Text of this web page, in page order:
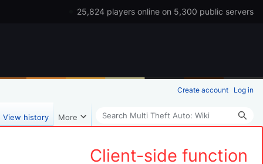
25,824 players online on 5,300 public servers
Client-side function
Create account Log in
View history More Search